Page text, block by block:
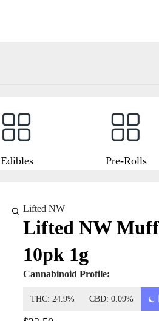
Edibles Pre-Rolls
Lifted NW
Lifted NW
10pk 1g
Cannabinoid Profile:
THC: 24.9% CBD: 0.09%